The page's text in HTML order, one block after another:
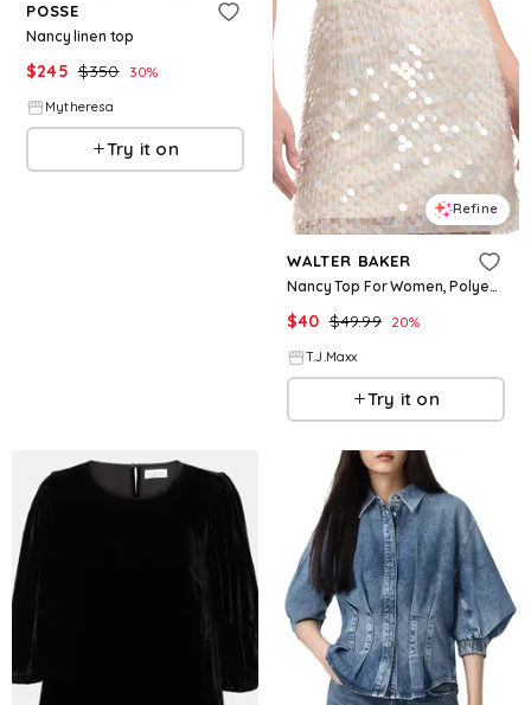
POSSE
Nancy linen top
$245 $350 30%
Mytheresa
Try it on
Refine
WALTER BAKER
Nancy Top For Women, Polyester
$40 $49.99 20%
T.J.Maxx
Try it on